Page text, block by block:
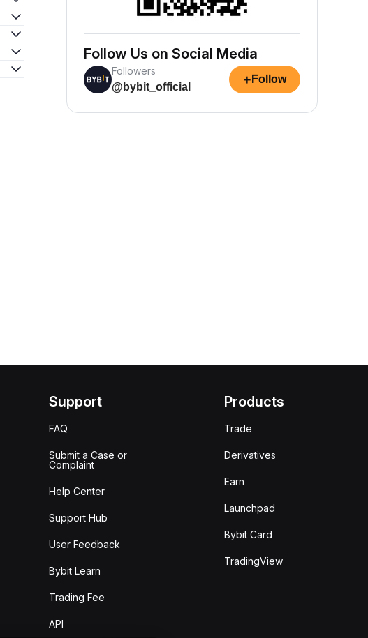
Follow Us on Social Media
Followers
@bybit_official
+ Follow
Support
FAQ
Submit a Case or
Complaint
Help Center
Support Hub
User Feedback
Bybit Learn
Trading Fee
API
Products
Trade
Derivatives
Earn
Launchpad
Bybit Card
TradingView